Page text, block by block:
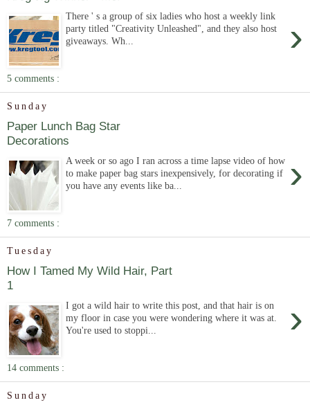
›
There ' s a group of six ladies who host a weekly link
party titled "Creativity Unleashed", and they also host
giveaways. Wh...
5 comments :
Sunday
Paper Lunch Bag Star
Decorations
›
A week or so ago I ran across a time lapse video of how
to make paper bag stars inexpensively, for decorating if
you have any events like ba...
7 comments :
Tuesday
How I Tamed My Wild Hair, Part
1
›
I got a wild hair to write this post, and that hair is on
my floor in case you were wondering where it was at.
You're used to stoppi...
14 comments :
Sunday